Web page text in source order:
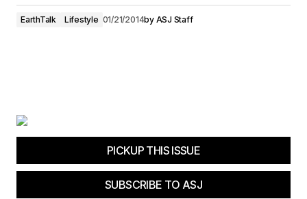
EarthTalk Lifestyle 01/21/2014by ASJ Staff
PICKUP THIS ISSUE
SUBSCRIBE TO ASJ